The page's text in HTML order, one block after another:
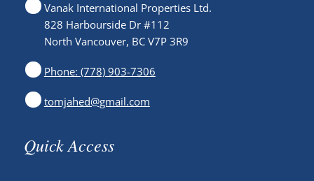
Vanak International Properties Ltd.
828 Harbourside Dr #112
North Vancouver, BC V7P 3R9
Phone: (778) 903-7306
tomjahed@gmail.com
Quick Access